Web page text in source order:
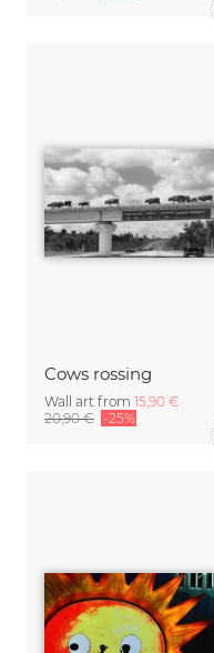
Cows rossing
Wall art from 15,90 €
20,90 € -25%